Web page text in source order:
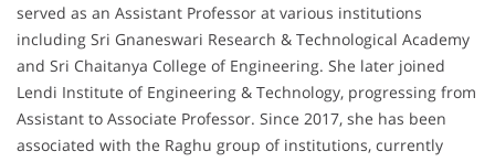
served as an Assistant Professor at various institutions
including Sri Gnaneswari Research & Technological Academy
and Sri Chaitanya College of Engineering. She later joined
Lendi Institute of Engineering & Technology, progressing from
Assistant to Associate Professor. Since 2017, she has been
associated with the Raghu group of institutions, currently